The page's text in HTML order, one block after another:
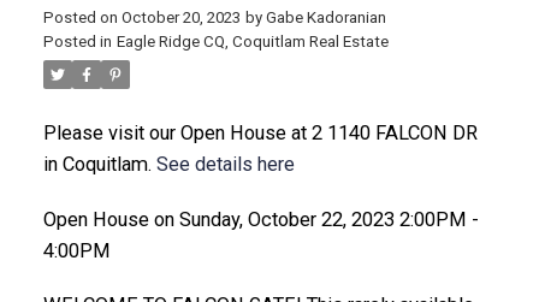
Posted on October 20, 2023 by Gabe Kadoranian
Posted in Eagle Ridge CQ, Coquitlam Real Estate
Please visit our Open House at 2 1140 FALCON DR
in Coquitlam. See details here
Open House on Sunday, October 22, 2023 2:00PM -
4:00PM